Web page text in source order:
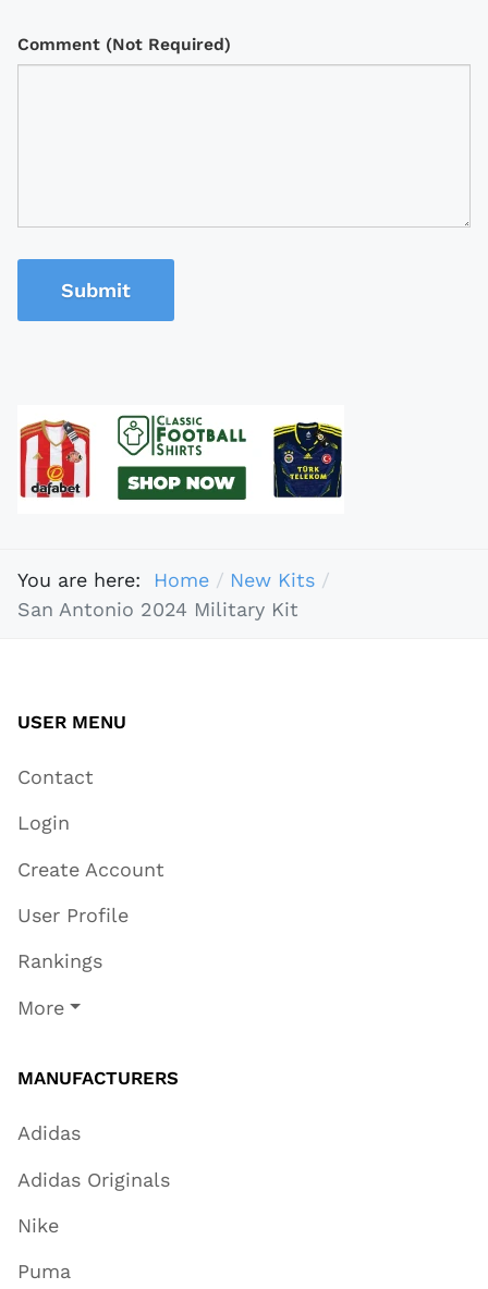
Comment (Not Required)
Submit
You are here: Home
New Kits
San Antonio 2024 Military Kit
USER MENU
Contact
Login
Create Account
User Profile
Rankings
More
MANUFACTURERS
Adidas
Adidas Originals
Nike
Puma